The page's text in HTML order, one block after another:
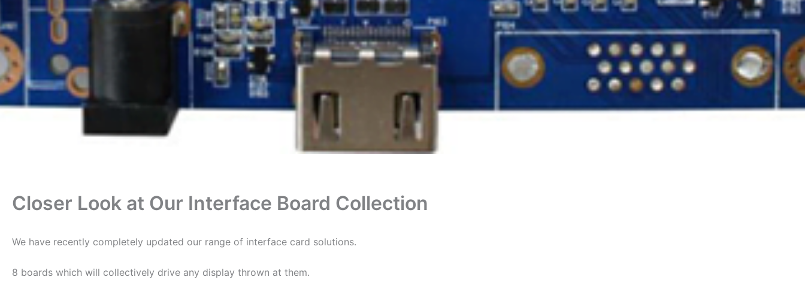
Closer Look at Our Interface Board Collection
We have recently completely updated our range of interface card solutions.
8 boards which will collectively drive any display thrown at them.